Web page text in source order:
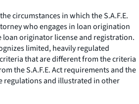
circumstances in which the S.A.F.E.
who engages in loan origination
loan originator license and registration.
limited, heavily regulated
that are different from the criteria
the S.A.F.E. Act requirements and the
regulations and illustrated in other